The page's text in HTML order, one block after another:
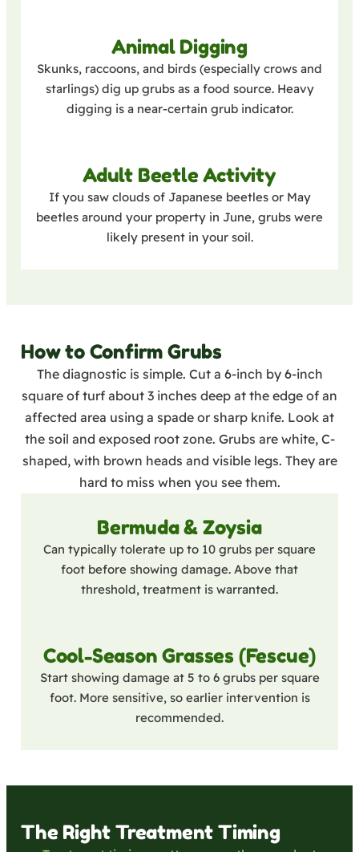
Animal Digging
Skunks, raccoons, and birds (especially crows and
starlings) dig up grubs as a food source. Heavy
digging is a near-certain grub indicator.
Adult Beetle Activity
If you saw clouds of Japanese beetles or May
beetles around your property in June, grubs were
likely present in your soil.
How to Confirm Grubs
The diagnostic is simple. Cut a 6-inch by 6-inch
square of turf about 3 inches deep at the edge of an
affected area using a spade or sharp knife. Look at
the soil and exposed root zone. Grubs are white, C-
shaped, with brown heads and visible legs. They are
hard to miss when you see them.
Bermuda & Zoysia
Can typically tolerate up to 10 grubs per square
foot before showing damage. Above that
threshold, treatment is warranted.
Cool-Season Grasses (Fescue)
Start showing damage at 5 to 6 grubs per square
foot. More sensitive, so earlier intervention is
recommended.
The Right Treatment Timing